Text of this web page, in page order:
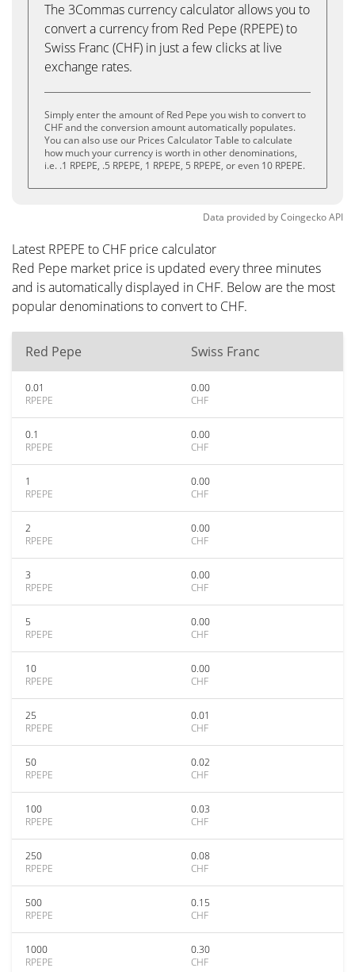
The 3Commas currency calculator allows you to
convert a currency from Red Pepe (RPEPE) to
Swiss Franc (CHF) in just a few clicks at live
exchange rates.
Simply enter the amount of Red Pepe you wish to convert to
CHF and the conversion amount automatically populates.
You can also use our Prices Calculator Table to calculate
how much your currency is worth in other denominations,
i.e. .1 RPEPE, .5 RPEPE, 1 RPEPE, 5 RPEPE, or even 10 RPEPE.
Data provided byCoingeckoAPI
Latest RPEPE to CHF price calculator
Red Pepe market price is updated every three minutes
and is automatically displayed in CHF. Below are the most
popular denominations to convert to CHF.
Red Pepe Swiss Franc
0.01
RPEPE
0.00
CHF
0.1
RPEPE
0.00
CHF
1
RPEPE
0.00
CHF
2
RPEPE
0.00
CHF
3
RPEPE
0.00
CHF
5
RPEPE
0.00
CHF
10
RPEPE
0.00
CHF
25
RPEPE
0.01
CHF
50
RPEPE
0.02
CHF
100
RPEPE
0.03
CHF
250
RPEPE
0.08
CHF
500
RPEPE
0.15
CHF
1000
RPEPE
0.30
CHF